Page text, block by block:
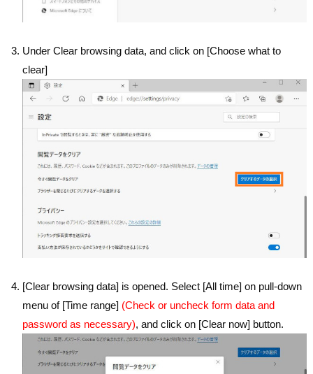
Under Clear browsing data, and click on [Choose what to
clear]
[Clear browsing data] is opened. Select [All time] on pull-down
menu of [Time range] (Check or uncheck form data and
password as necessary), and click on [Clear now] button.